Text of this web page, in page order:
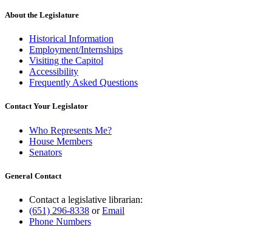
About the Legislature
Historical Information
Employment/Internships
Visiting the Capitol
Accessibility
Frequently Asked Questions
Contact Your Legislator
Who Represents Me?
House Members
Senators
General Contact
Contact a legislative librarian:
(651) 296-8338 orEmail
Phone Numbers